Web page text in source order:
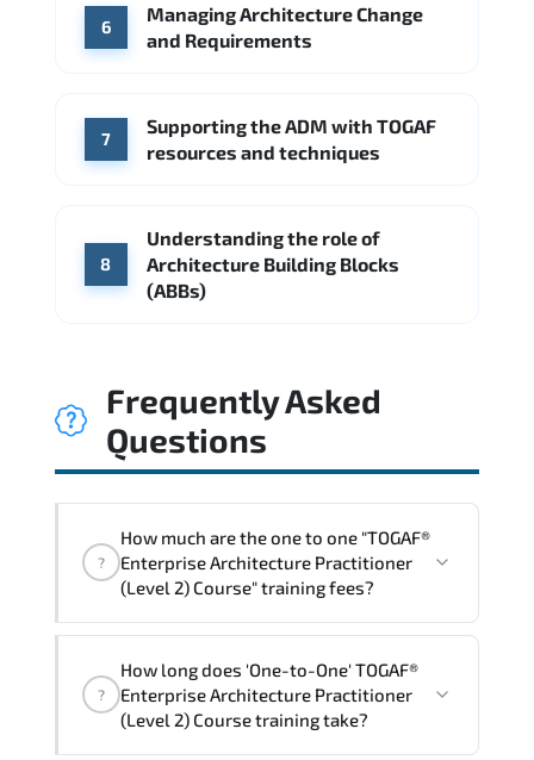
6
Managing Architecture Change
and Requirements
7
Supporting the ADM with TOGAF
resources and techniques
8
Understanding the role of
Architecture Building Blocks
(ABBs)
Frequently Asked
Questions
?
How much are the one to one "TOGAF®
Enterprise Architecture Practitioner
(Level 2) Course" training fees?
Practitioner (Level 2) Course" trainings
are given in ("Group - One to one") two
?
How long does 'One-to-One' TOGAF®
Enterprise Architecture Practitioner
(Level 2) Course training take?